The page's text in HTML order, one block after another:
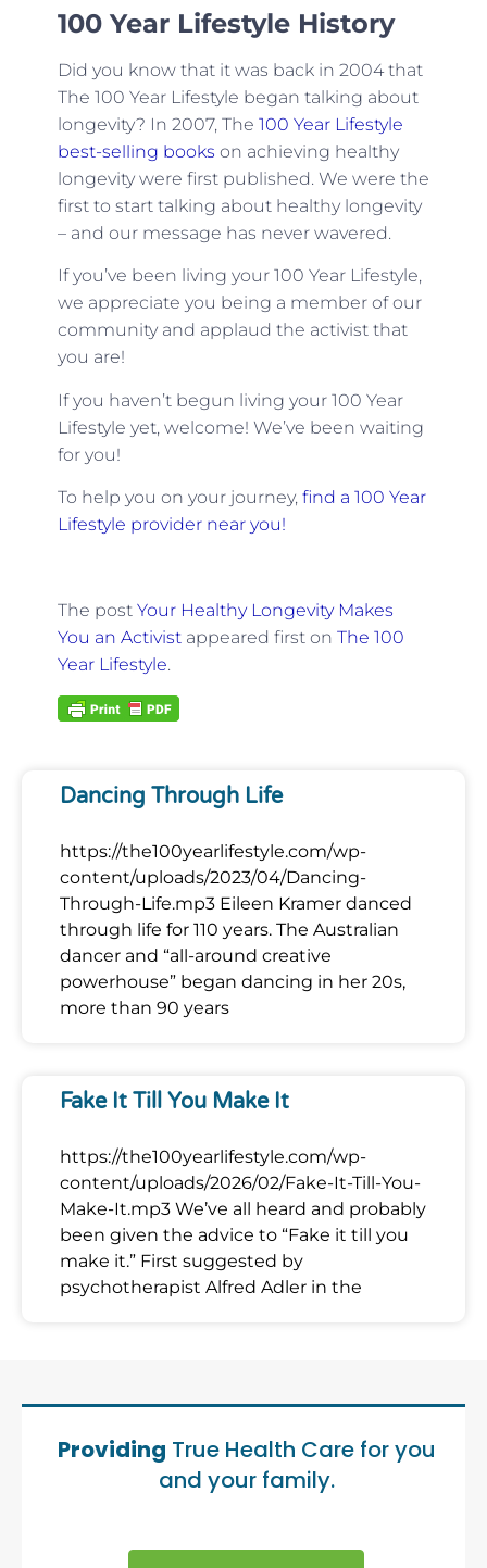
100 Year Lifestyle History
Did you know that it was back in 2004 that
The 100 Year Lifestyle began talking about
longevity? In 2007, The 100 Year Lifestyle
best-selling books on achieving healthy
longevity were first published. We were the
first to start talking about healthy longevity
– and our message has never wavered.
If you’ve been living your 100 Year Lifestyle,
we appreciate you being a member of our
community and applaud the activist that
you are!
If you haven’t begun living your 100 Year
Lifestyle yet, welcome! We’ve been waiting
for you!
To help you on your journey, find a 100 Year
Lifestyle provider near you!
The post Your Healthy Longevity Makes
You an Activistappeared first on The 100
Year Lifestyle.
Dancing Through Life
https://the100yearlifestyle.com/wp-
content/uploads/2023/04/Dancing-
Through-Life.mp3 Eileen Kramer danced
through life for 110 years. The Australian
dancer and “all-around creative
powerhouse” began dancing in her 20s,
more than 90 years
Fake It Till You Make It
https://the100yearlifestyle.com/wp-
content/uploads/2026/02/Fake-It-Till-You-
Make-It.mp3 We’ve all heard and probably
been given the advice to “Fake it till you
make it.” First suggested by
psychotherapist Alfred Adler in the
Providing True Health Care for you
and your family.